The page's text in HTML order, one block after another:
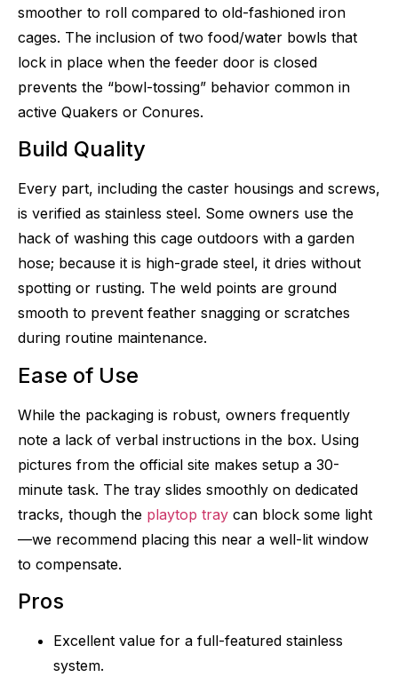
smoother to roll compared to old-fashioned iron
cages. The inclusion of two food/water bowls that
lock in place when the feeder door is closed
prevents the “bowl-tossing” behavior common in
active Quakers or Conures.
Build Quality
Every part, including the caster housings and screws,
is verified as stainless steel. Some owners use the
hack of washing this cage outdoors with a garden
hose; because it is high-grade steel, it dries without
spotting or rusting. The weld points are ground
smooth to prevent feather snagging or scratches
during routine maintenance.
Ease of Use
While the packaging is robust, owners frequently
note a lack of verbal instructions in the box. Using
pictures from the official site makes setup a 30-
minute task. The tray slides smoothly on dedicated
tracks, though the playtop tray can block some light
—we recommend placing this near a well-lit window
to compensate.
Pros
Excellent value for a full-featured stainless
system.